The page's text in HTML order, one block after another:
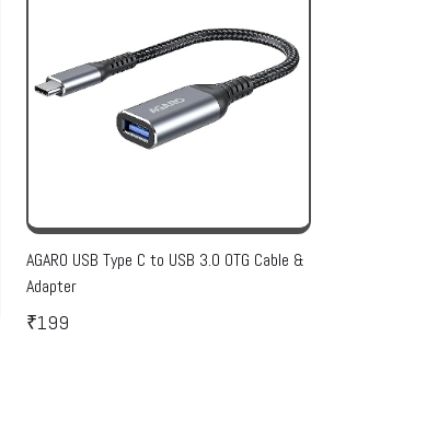
AGARO USB Type C to USB 3.0 OTG Cable &
Adapter
₹199